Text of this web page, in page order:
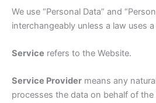
We use “Personal Data” and
interchangeably unless a law uses
Service refers to the Website.
Service Provider means any
processes the data on behalf of